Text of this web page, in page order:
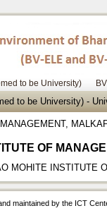
to be University)
to be University) -
OF
MOHITE INSTITUTE
maintained by the ICT